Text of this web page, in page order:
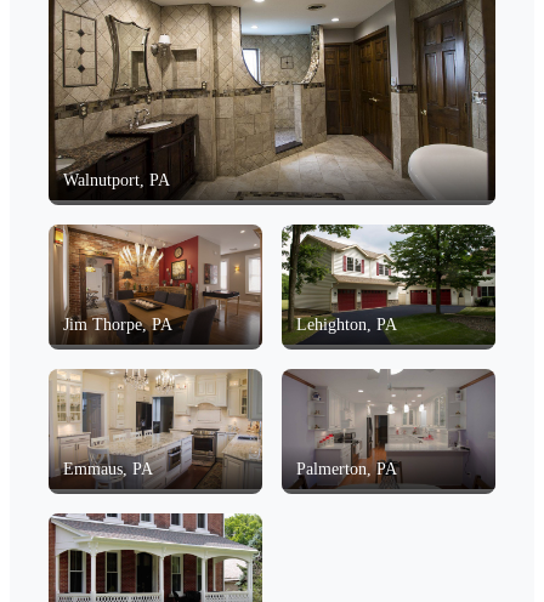
Walnutport, PA
Jim Thorpe, PA Lehighton, PA
Emmaus, PA Palmerton, PA